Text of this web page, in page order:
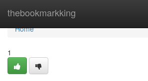
thebookmarkking
Home
Home
1